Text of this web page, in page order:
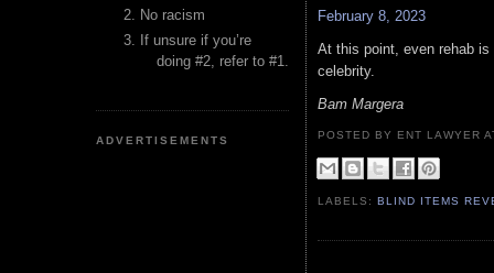
No racism
If unsure if you’re
doing #2, refer to #1.
ADVERTISEMENTS
February 8, 2023
At this point, even rehab
celebrity.
Bam Margera
POSTED BY ENT LAWYER
LABELS:BLIND ITEMS